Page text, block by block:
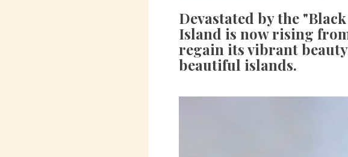
Devastated by the
Island is now rising
regain its vibrant
beautiful islands.